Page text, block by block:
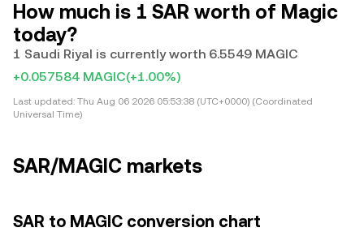
How much is 1 SAR worth of Magic
today?
1 Saudi Riyal is currently worth 6.5549 MAGIC
+0.057584 MAGIC(+1.00%)
Last updated: Thu Aug 06 2026 05:53:38 (UTC+0000) (Coordinated
Universal Time)
SAR/MAGIC markets
SAR to MAGIC conversion chart